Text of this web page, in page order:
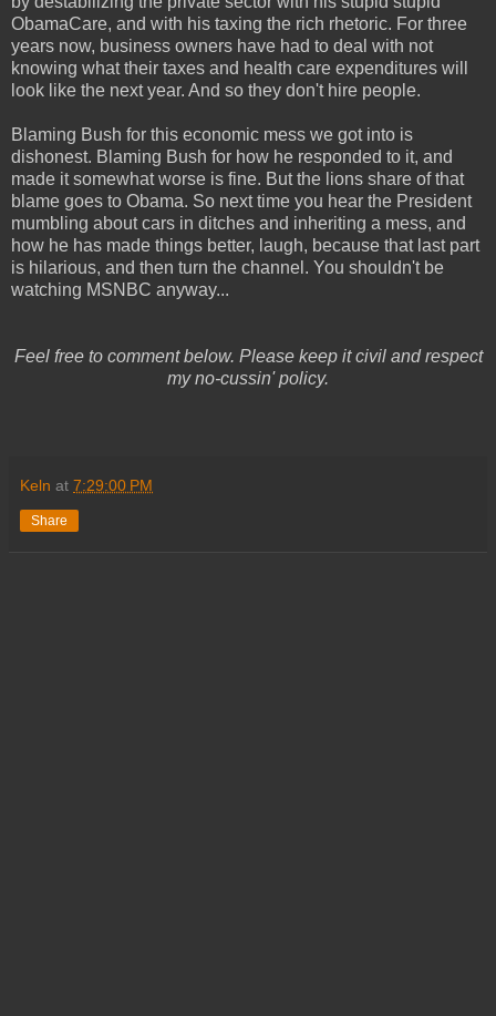
ObamaCare, and with his taxing the rich rhetoric. For three
years now, business owners have had to deal with not
knowing what their taxes and health care expenditures will
look like the next year. And so they don't hire people.
Blaming Bush for this economic mess we got into is
dishonest. Blaming Bush for how he responded to it, and
made it somewhat worse is fine. But the lions share of that
blame goes to Obama. So next time you hear the President
mumbling about cars in ditches and inheriting a mess, and
how he has made things better, laugh, because that last part
is hilarious, and then turn the channel. You shouldn't be
watching MSNBC anyway...
Feel free to comment below. Please keep it civil and respect
my no-cussin' policy.
Keln at 7:29:00 PM
Share